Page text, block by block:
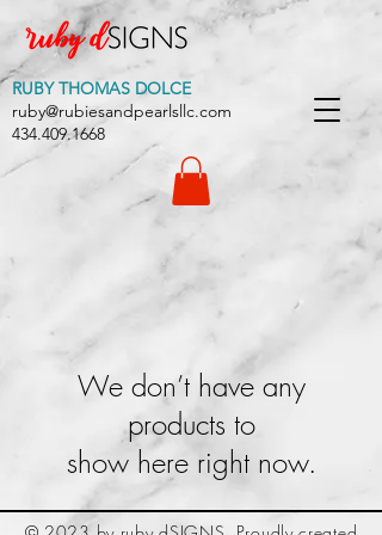
RUBY THOMAS DOLCE
ruby@rubiesandpearlsllc.com
434.409.1668
We don’t have any
products to
show here right now.